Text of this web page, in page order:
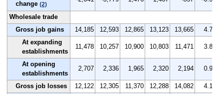
change (2)
Wholesale trade
Gross job gains
14,185 12,593 12,865 13,123 13,665
4.7
At expanding
establishments
11,478 10,257 10,900 10,803 11,471 3.8
At opening
establishments
2,707 2,336 1,965 2,320 2,194 0.9
Gross job losses 12,122 12,305 11,370 12,288 14,082
4.1